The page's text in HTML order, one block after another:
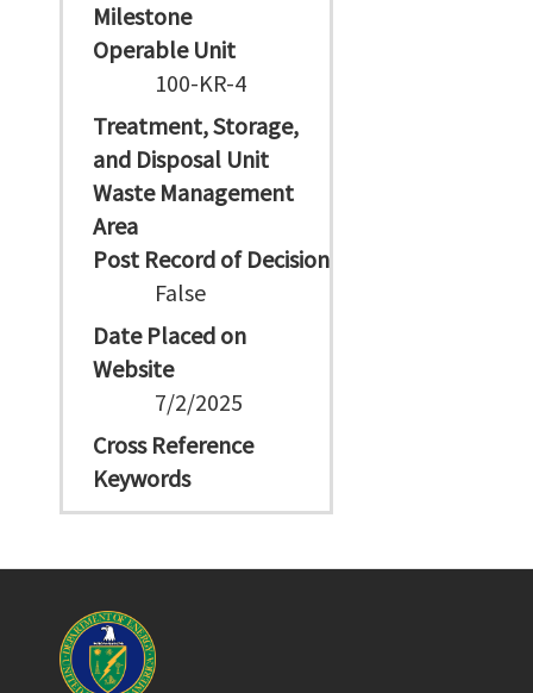
Milestone
Operable Unit
100-KR-4
Treatment, Storage,
and Disposal Unit
Waste Management
Area
Post Record of Decision
False
Date Placed on
Website
7/2/2025
Cross Reference
Keywords